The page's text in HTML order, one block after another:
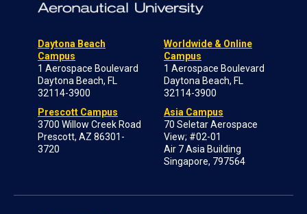
Daytona Beach
Campus
1 Aerospace Boulevard
Daytona Beach, FL
32114-3900
Prescott Campus
3700 Willow Creek Road
Prescott, AZ 86301-
3720
Worldwide & Online
Campus
1 Aerospace Boulevard
Daytona Beach, FL
32114-3900
Asia Campus
70 Seletar Aerospace
View; #02-01
Air 7 Asia Building
Singapore, 797564